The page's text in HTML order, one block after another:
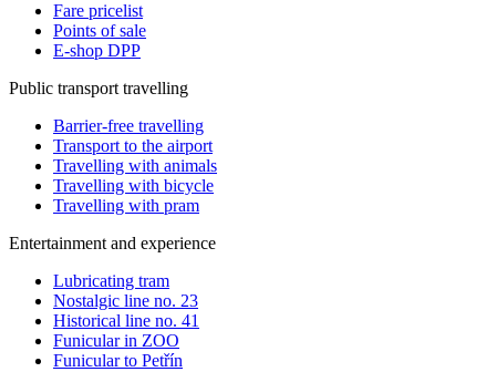
Fare pricelist
Points of sale
E-shop DPP
Public transport travelling
Barrier-free travelling
Transport to the airport
Travelling with animals
Travelling with bicycle
Travelling with pram
Entertainment and experience
Lubricating tram
Nostalgic line no. 23
Historical line no. 41
Funicular in ZOO
Funicular to Petřín